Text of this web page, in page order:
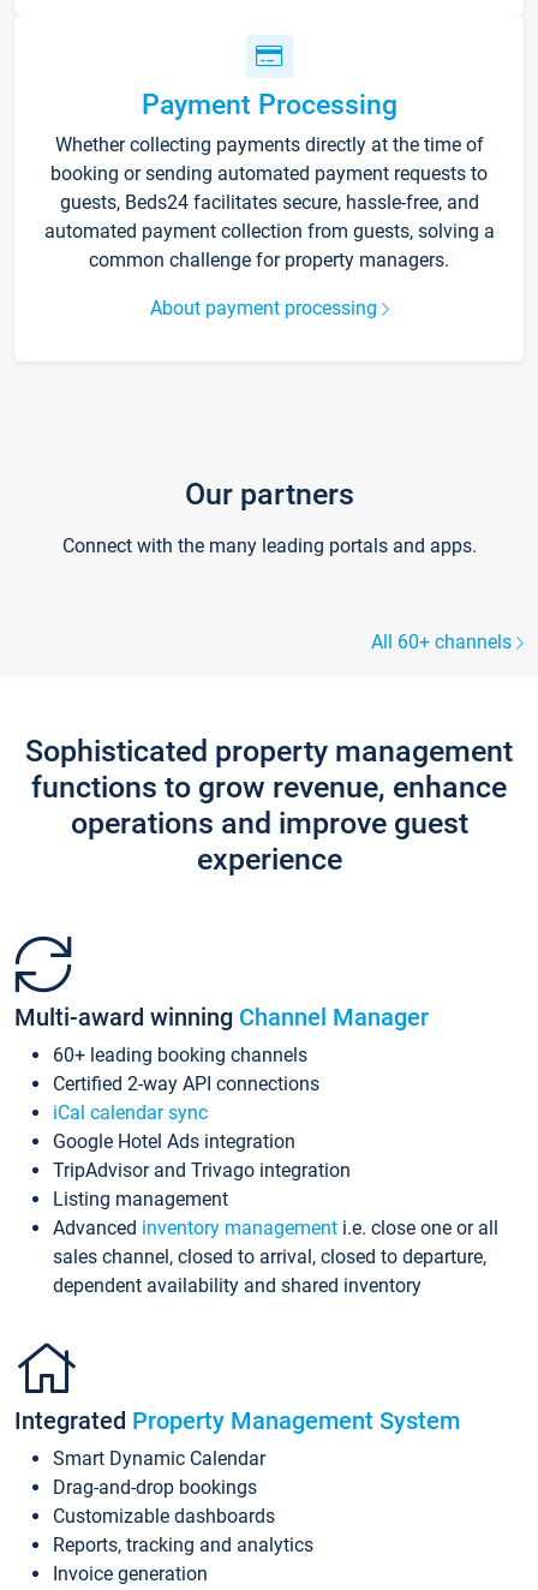
Payment Processing
Whether collecting payments directly at the time of
booking or sending automated payment requests to
guests, Beds24 facilitates secure, hassle-free, and
automated payment collection from guests, solving a
common challenge for property managers.
About payment processing
Our partners
Connect with the many leading portals and apps.
All 60+ channels
Sophisticated property management
functions to grow revenue, enhance
operations and improve guest
experience
Multi-award winning Channel Manager
60+ leading booking channels
Certified 2-way API connections
iCal calendar sync
Google Hotel Ads integration
TripAdvisor and Trivago integration
Listing management
Advanced inventory management i.e. close one or all
sales channel, closed to arrival, closed to departure,
dependent availability and shared inventory
Integrated Property Management System
Smart Dynamic Calendar
Drag-and-drop bookings
Customizable dashboards
Reports, tracking and analytics
Invoice generation